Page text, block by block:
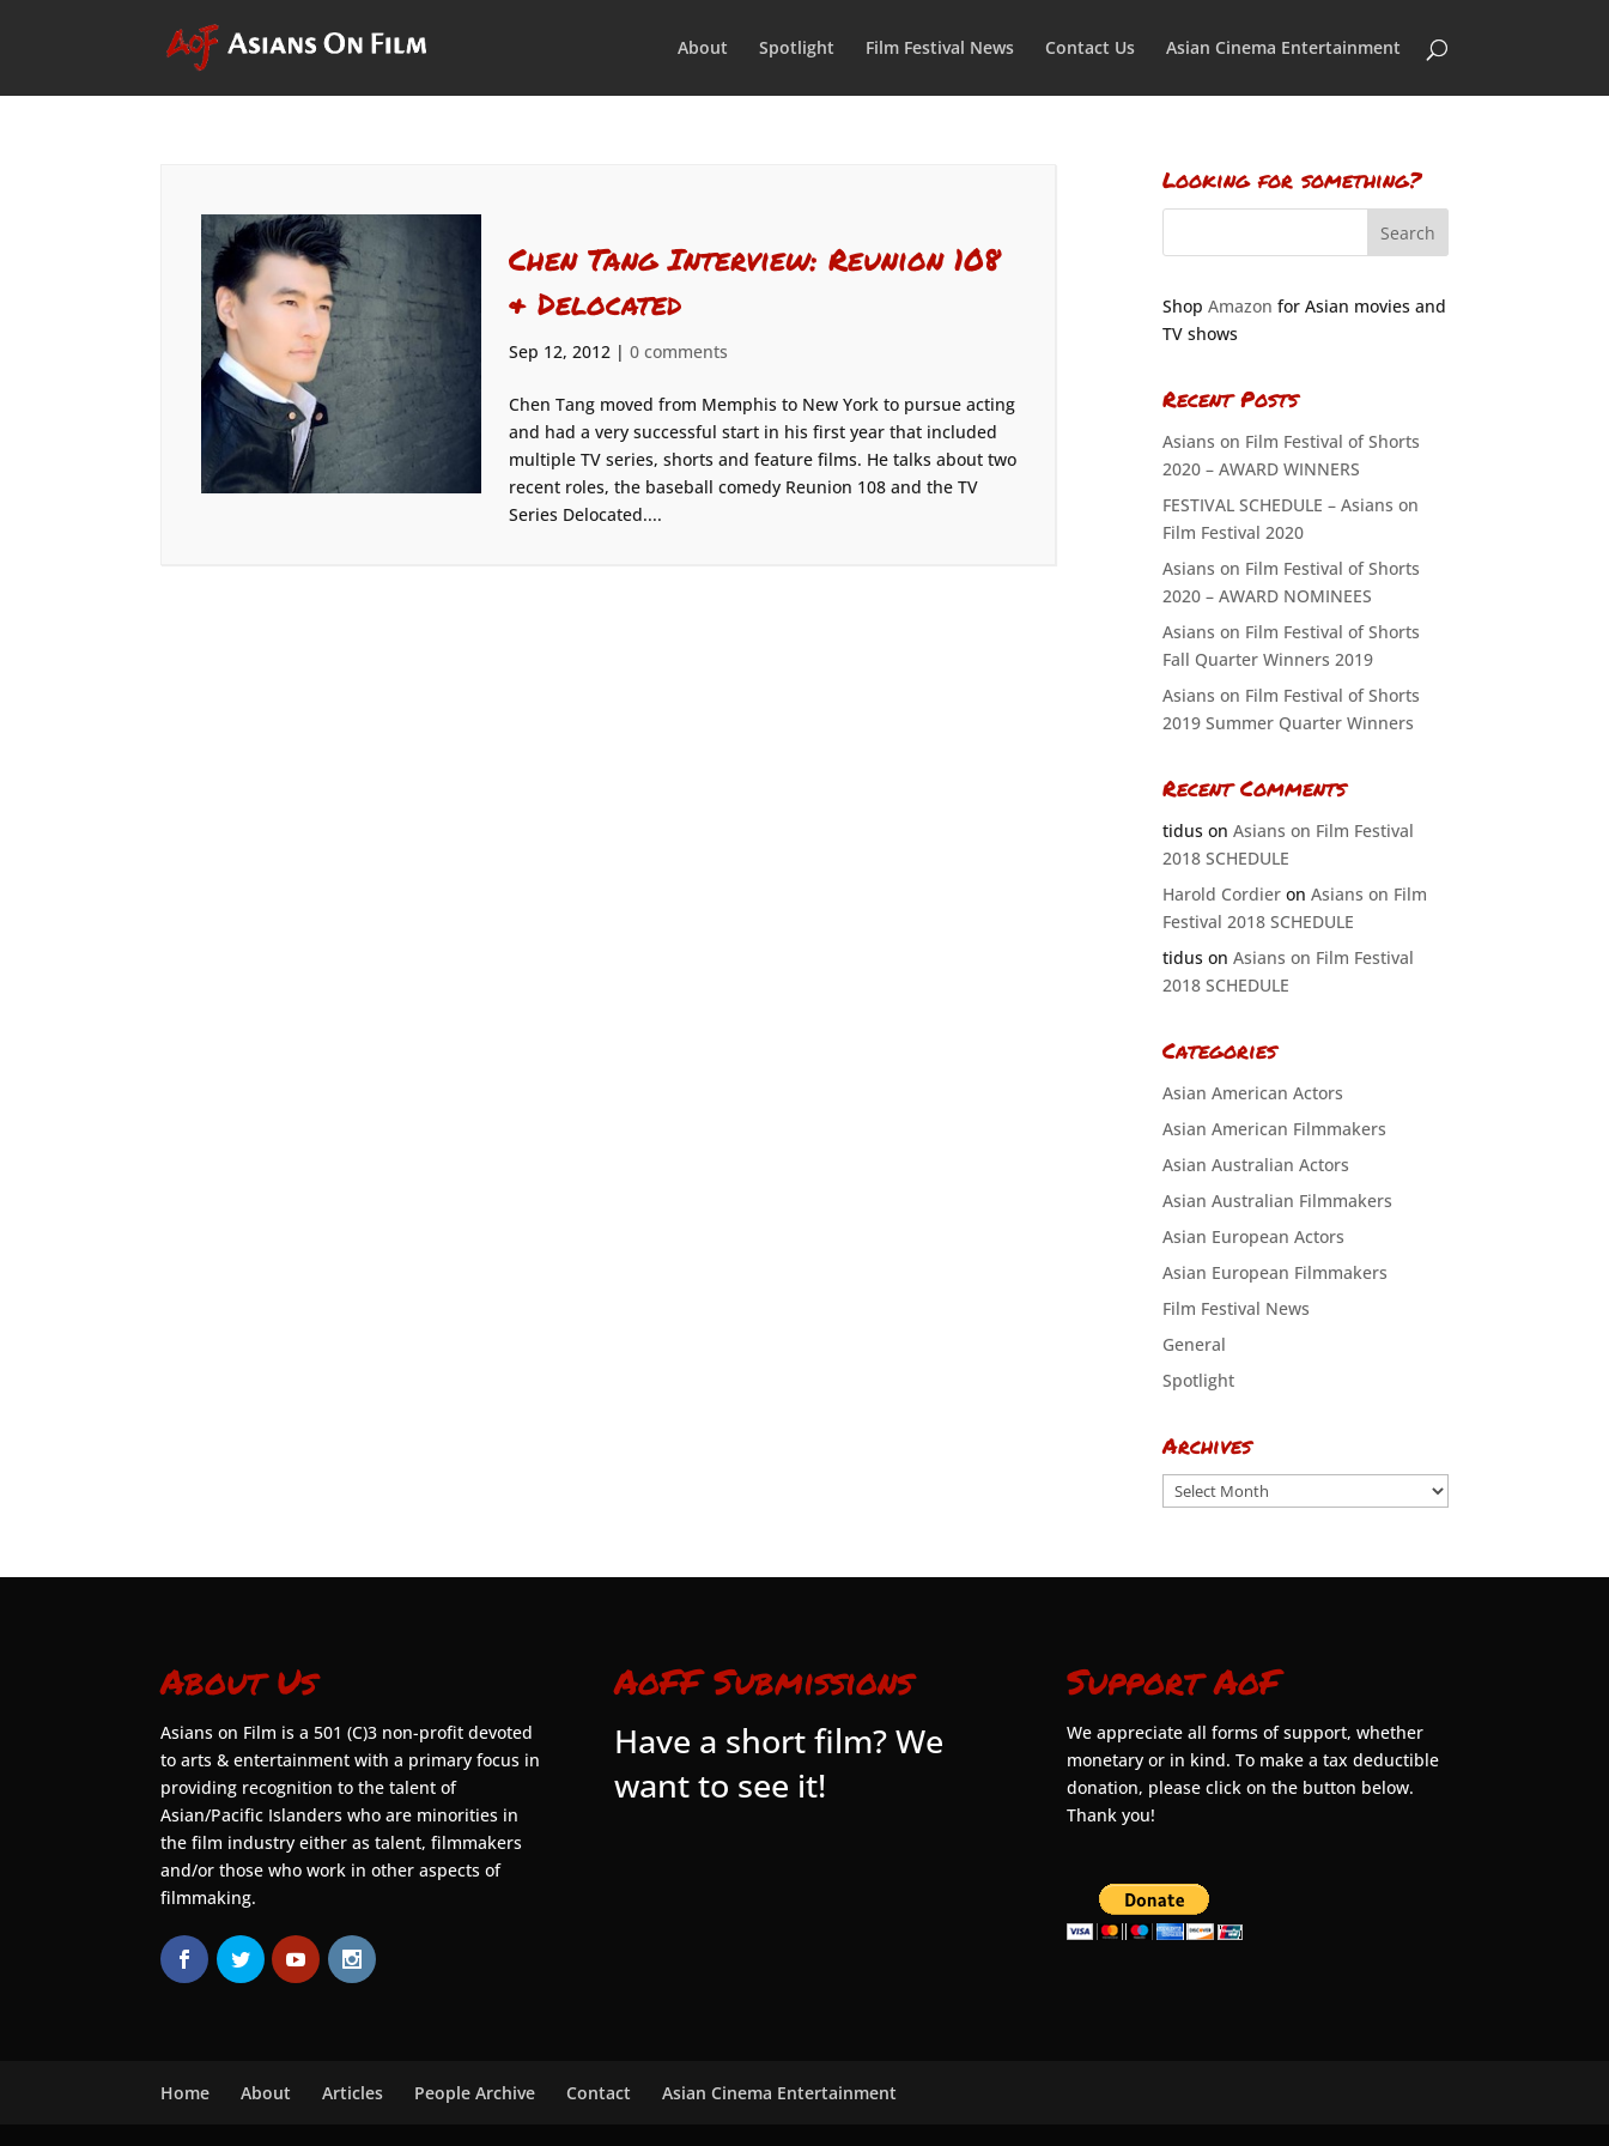
About Spotlight Film Festival News Contact Us Asian Cinema Entertainment
Chen Tang Interview: Reunion 108
& Delocated
Sep 12, 2012| 0 comments
Chen Tang moved from Memphis to New York to pursue acting
and had a very successful start in his first year that included
multiple TV series, shorts and feature films. He talks about two
recent roles, the baseball comedy Reunion 108 and the TV
Series Delocated....
Looking for something?
Shop Amazon for Asian movies and
TV shows
Recent Posts
Asians on Film Festival of Shorts
2020 – AWARD WINNERS
FESTIVAL SCHEDULE – Asians on
Film Festival 2020
Asians on Film Festival of Shorts
2020 – AWARD NOMINEES
Asians on Film Festival of Shorts
Fall Quarter Winners 2019
Asians on Film Festival of Shorts
2019 Summer Quarter Winners
Recent Comments
tiduson Asians on Film Festival
2018 SCHEDULE
Harold Cordieron Asians on Film
Festival 2018 SCHEDULE
tiduson Asians on Film Festival
2018 SCHEDULE
Categories
Asian American Actors
Asian American Filmmakers
Asian Australian Actors
Asian Australian Filmmakers
Asian European Actors
Asian European Filmmakers
Film Festival News
General
Spotlight
Archives
Archives
About Us
Asians on Film is a 501 (C)3 non-profit devoted
to arts & entertainment with a primary focus in
providing recognition to the talent of
Asian/Pacific Islanders who are minorities in
the film industry either as talent, filmmakers
and/or those who work in other aspects of
filmmaking.
AoFF Submissions
Have a short film? We
want to see it!
Support AoF
We appreciate all forms of support, whether
monetary or in kind. To make a tax deductible
donation, please click on the button below.
Thank you!
Home About Articles People Archive Contact Asian Cinema Entertainment